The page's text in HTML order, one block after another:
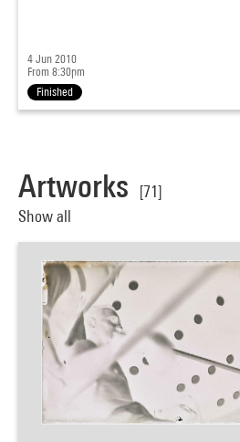
4 Jun 2010
From 8:30pm
Finished
Artworks
[71]
Show all